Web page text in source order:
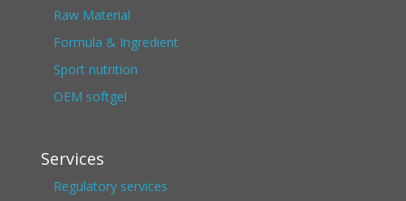
Raw Material
Formula & Ingredient
Sport nutrition
OEM softgel
Services
Regulatory services